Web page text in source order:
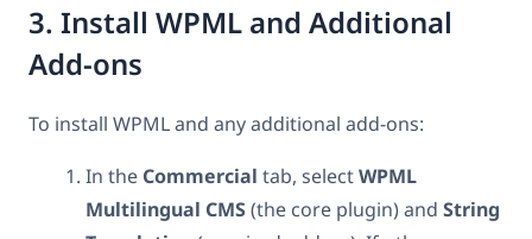
3. Install WPML and Additional
Add-ons
To install WPML and any additional add-ons:
In the Commercial tab, selectWPML
Multilingual CMS(the core plugin)and String